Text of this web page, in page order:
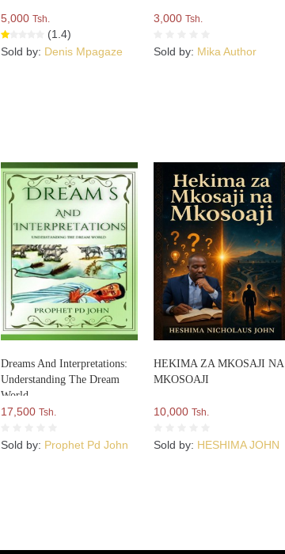
5,000Tsh.
(1.4)
Sold by: Denis Mpagaze
3,000Tsh.
Sold by: Mika Author
Dreams And Interpretations:
Understanding The Dream
World
17,500Tsh.
Sold by: Prophet Pd John
HEKIMA ZA MKOSAJI NA
MKOSOAJI
10,000Tsh.
Sold by: HESHIMA JOHN